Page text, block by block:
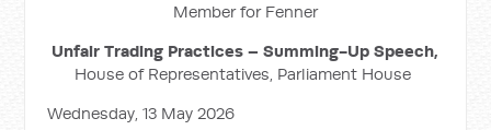
Member for Fenner
Unfair Trading Practices – Summing-Up Speech,
House of Representatives, Parliament House
Wednesday, 13 May 2026